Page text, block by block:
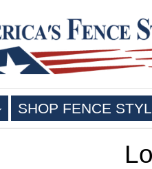
EXPAND
SHOP FENCE